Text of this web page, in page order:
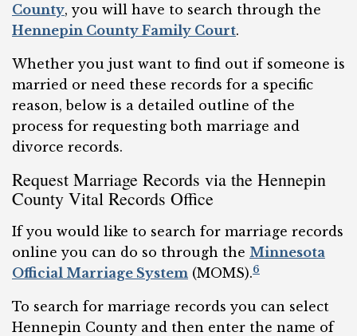
County, you will have to search through the
Hennepin County Family Court.
Whether you just want to find out if someone is
married or need these records for a specific
reason, below is a detailed outline of the
process for requesting both marriage and
divorce records.
Request Marriage Records via the Hennepin
County Vital Records Office
If you would like to search for marriage records
online you can do so through the Minnesota
Official Marriage System (MOMS).6
To search for marriage records you can select
Hennepin County and then enter the name of